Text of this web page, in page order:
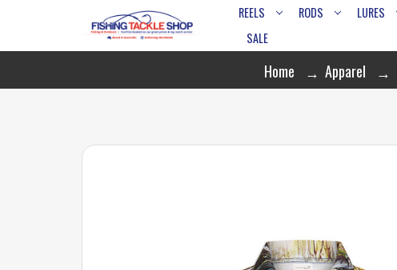
REELS RODS LURES
SALE
Home Apparel